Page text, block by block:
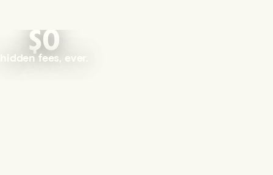
$0
hidden fees, ever.